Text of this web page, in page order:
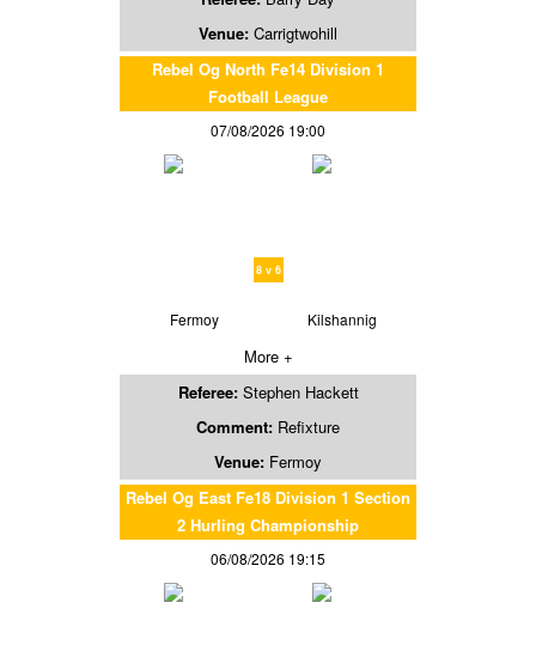
Venue: Carrigtwohill
Rebel Og North Fe14 Division 1
Football League
07/08/2026 19:00
8 v 6
Fermoy Kilshannig
More +
Referee: Stephen Hackett
Comment: Refixture
Venue: Fermoy
Rebel Og East Fe18 Division 1 Section
2 Hurling Championship
06/08/2026 19:15